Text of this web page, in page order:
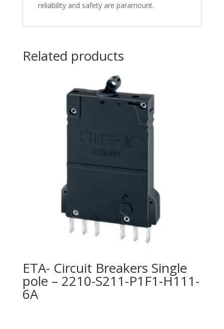
reliability and safety are paramount.
Related products
ETA- Circuit Breakers Single
pole – 2210-S211-P1F1-H111-
6A